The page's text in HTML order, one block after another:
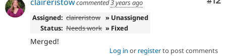
commented3 years ago
Assigned: claireristow » Unassigned
Status: Needs work » Fixed
Merged!
Log in or registerto post comments